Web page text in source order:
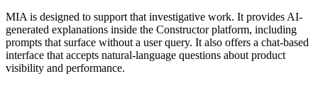
MIA is designed to support that investigative work. It provides AI-
generated explanations inside the Constructor platform, including
prompts that surface without a user query. It also offers a chat-based
interface that accepts natural-language questions about product
visibility and performance.